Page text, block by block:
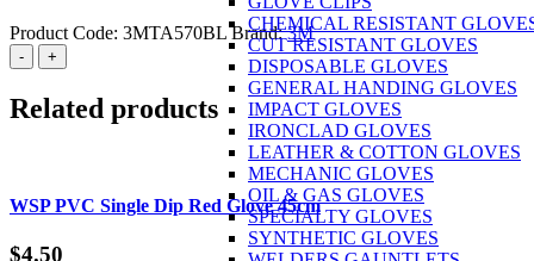
CHEMICAL RESISTANT
CUT RESISTANT GLOVES
DISPOSABLE GLOVES
GENERAL HANDING GLOVES
IMPACT GLOVES
IRONCLAD GLOVES
LEATHER & COTTON GLOVES
MECHANIC GLOVES
OIL & GAS GLOVES
SPECIALTY GLOVES
SYNTHETIC GLOVES
Product Code: 3MTA570BL Brand:3M
3M™
Safety
Helmet
ABS
-
quantity
- +
Related products
WSP PVC Single Dip Red Glove 45cm
$4.50